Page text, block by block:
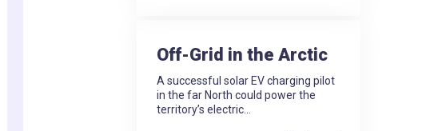
Off-Grid in the Arctic
A successful solar EV charging pilot
in the far North could power the
territory’s electric...